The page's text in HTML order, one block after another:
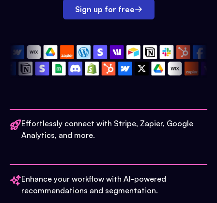
Sign up for free
Effortlessly connect with Stripe, Zapier, Google
Analytics, and more.
Enhance your workflow with AI-powered
recommendations and segmentation.